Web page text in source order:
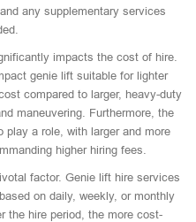
any supplementary services
impacts the cost of hire.
genie lift suitable for lighter
compared to larger, heavy-duty
maneuvering. Furthermore, the
a role, with larger and more
higher hiring fees.
factor. Genie lift hire services
on daily, weekly, or monthly
the hire period, the more cost-